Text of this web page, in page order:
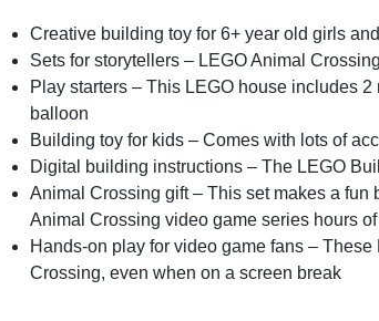
Creative building toy for 6+ year old girls
Sets for storytellers – LEGO Animal
Play starters – This LEGO house includes
balloon
Building toy for kids – Comes with lots of
Digital building instructions – The LEGO
Animal Crossing gift – This set makes a fun
Animal Crossing video game series hours
Hands-on play for video game fans –
Crossing, even when on a screen break